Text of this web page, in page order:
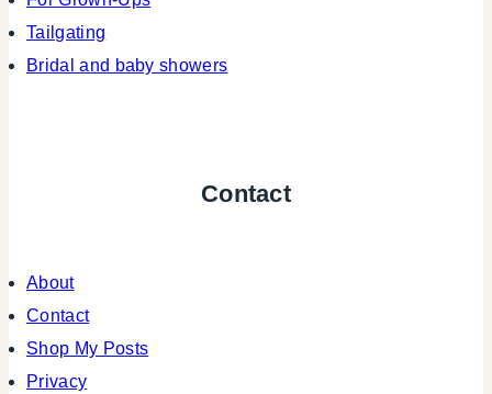
Tailgating
Bridal and baby showers
Contact
About
Contact
Shop My Posts
Privacy